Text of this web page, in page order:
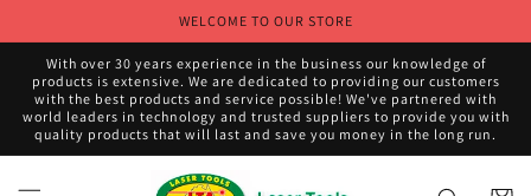
WELCOME TO OUR STORE
With over 30 years experience in the business our knowledge of
products is extensive. We are dedicated to providing our customers
with the best products and service possible! We've partnered with
world leaders in technology and trusted suppliers to provide you with
quality products that will last and save you money in the long run.